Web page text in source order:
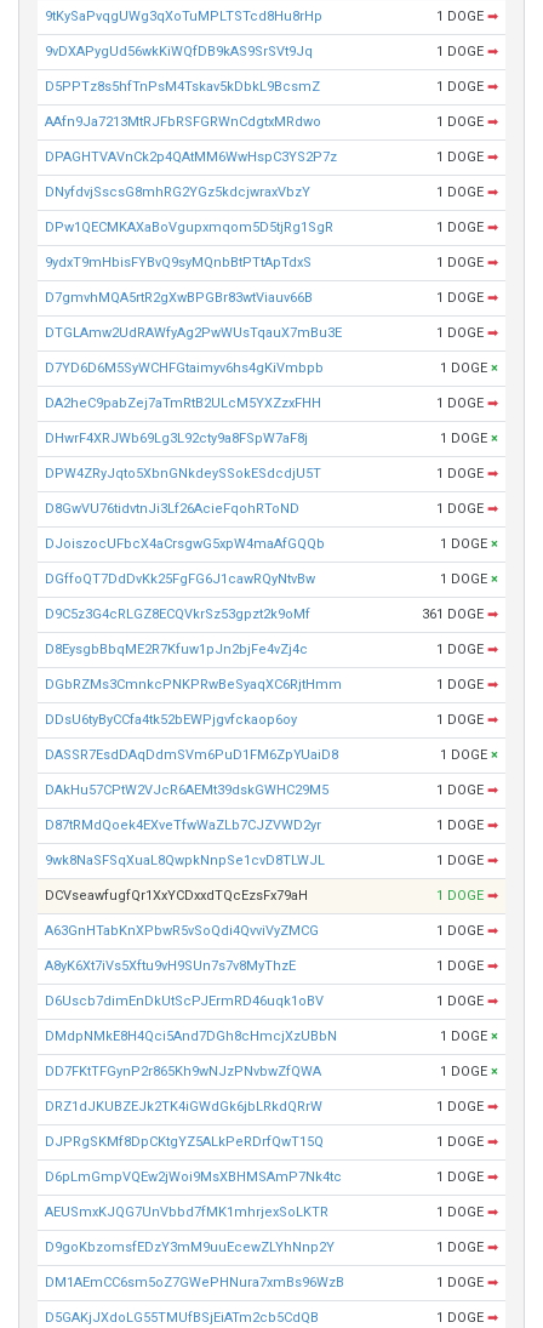
9tKySaPvqgUWg3qXoTuMPLTSTcd8Hu8rHp 1 DOGE ➡
9vDXAPygUd56wkKiWQfDB9kAS9SrSVt9Jq 1 DOGE ➡
D5PPTz8s5hfTnPsM4Tskav5kDbkL9BcsmZ 1 DOGE ➡
AAfn9Ja7213MtRJFbRSFGRWnCdgtxMRdwo 1 DOGE ➡
DPAGHTVAVnCk2p4QAtMM6WwHspC3YS2P7z 1 DOGE ➡
DNyfdvjSscsG8mhRG2YGz5kdcjwraxVbzY 1 DOGE ➡
DPw1QECMKAXaBoVgupxmqom5D5tjRg1SgR 1 DOGE ➡
9ydxT9mHbisFYBvQ9syMQnbBtPTtApTdxS 1 DOGE ➡
D7gmvhMQA5rtR2gXwBPGBr83wtViauv66B 1 DOGE ➡
DTGLAmw2UdRAWfyAg2PwWUsTqauX7mBu3E 1 DOGE ➡
D7YD6D6M5SyWCHFGtaimyv6hs4gKiVmbpb 1 DOGE ×
DA2heC9pabZej7aTmRtB2ULcM5YXZzxFHH 1 DOGE ➡
DHwrF4XRJWb69Lg3L92cty9a8FSpW7aF8j 1 DOGE ×
DPW4ZRyJqto5XbnGNkdeySSokESdcdjU5T 1 DOGE ➡
D8GwVU76tidvtnJi3Lf26AcieFqohRToND 1 DOGE ➡
DJoiszocUFbcX4aCrsgwG5xpW4maAfGQQb 1 DOGE ×
DGffoQT7DdDvKk25FgFG6J1cawRQyNtvBw 1 DOGE ×
D9C5z3G4cRLGZ8ECQVkrSz53gpzt2k9oMf 361 DOGE ➡
D8EysgbBbqME2R7Kfuw1pJn2bjFe4vZj4c 1 DOGE ➡
DGbRZMs3CmnkcPNKPRwBeSyaqXC6RjtHmm 1 DOGE ➡
DDsU6tyByCCfa4tk52bEWPjgvfckaop6oy 1 DOGE ➡
DASSR7EsdDAqDdmSVm6PuD1FM6ZpYUaiD8 1 DOGE ×
DAkHu57CPtW2VJcR6AEMt39dskGWHC29M5 1 DOGE ➡
D87tRMdQoek4EXveTfwWaZLb7CJZVWD2yr 1 DOGE ➡
9wk8NaSFSqXuaL8QwpkNnpSe1cvD8TLWJL 1 DOGE ➡
DCVseawfugfQr1XxYCDxxdTQcEzsFx79aH 1 DOGE ➡
A63GnHTabKnXPbwR5vSoQdi4QvviVyZMCG 1 DOGE ➡
A8yK6Xt7iVs5Xftu9vH9SUn7s7v8MyThzE 1 DOGE ➡
D6Uscb7dimEnDkUtScPJErmRD46uqk1oBV 1 DOGE ➡
DMdpNMkE8H4Qci5And7DGh8cHmcjXzUBbN 1 DOGE ×
DD7FKtTFGynP2r865Kh9wNJzPNvbwZfQWA 1 DOGE ×
DRZ1dJKUBZEJk2TK4iGWdGk6jbLRkdQRrW 1 DOGE ➡
DJPRgSKMf8DpCKtgYZ5ALkPeRDrfQwT15Q 1 DOGE ➡
D6pLmGmpVQEw2jWoi9MsXBHMSAmP7Nk4tc 1 DOGE ➡
AEUSmxKJQG7UnVbbd7fMK1mhrjexSoLKTR 1 DOGE ➡
D9goKbzomsfEDzY3mM9uuEcewZLYhNnp2Y 1 DOGE ➡
DM1AEmCC6sm5oZ7GWePHNura7xmBs96WzB 1 DOGE ➡
D5GAKjJXdoLG55TMUfBSjEiATm2cb5CdQB 1 DOGE ➡